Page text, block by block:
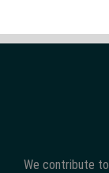
We contribute